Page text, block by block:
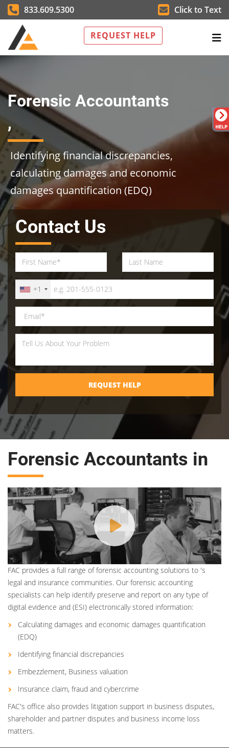
833.609.5300 Click to Text
REQUEST HELP
Forensic Accountants
,
Identifying financial discrepancies,
calculating damages and economic
damages quantification (EDQ)
Contact Us
+1
REQUEST HELP
Forensic Accountants in
FAC provides a full range of forensic accounting solutions to 's
legal and insurance communities. Our forensic accounting
specialists can help identify preserve and report on any type of
digital evidence and (ESI) electronically stored information:
Calculating damages and economic damages quantification
(EDQ)
Identifying financial discrepancies
Embezzlement, Business valuation
Insurance claim, fraud and cybercrime
FAC's office also provides litigation support in business disputes,
shareholder and partner disputes and business income loss
matters.